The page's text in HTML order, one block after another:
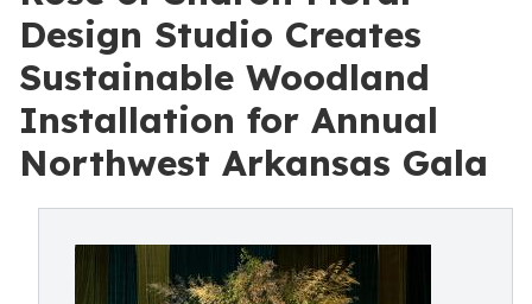
Design Studio Creates
Sustainable Woodland
Installation for Annual
Northwest Arkansas Gala